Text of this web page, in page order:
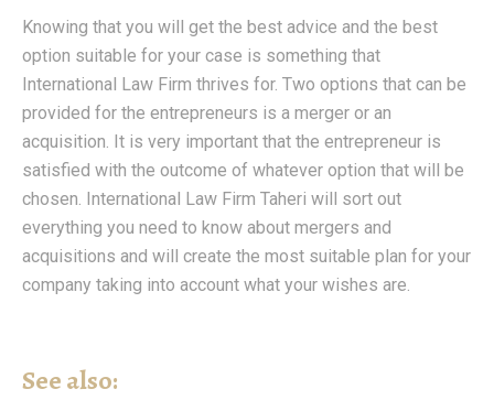
Knowing that you will get the best advice and the best
option suitable for your case is something that
International Law Firm thrives for. Two options that can be
provided for the entrepreneurs is a merger or an
acquisition. It is very important that the entrepreneur is
satisfied with the outcome of whatever option that will be
chosen. International Law Firm Taheri will sort out
everything you need to know about mergers and
acquisitions and will create the most suitable plan for your
company taking into account what your wishes are.
See also: